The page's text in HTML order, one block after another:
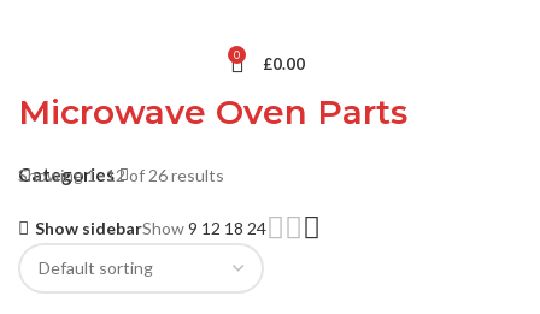
0 £0.00
Microwave Oven Parts
Categories
Showing 1–12 of 26 results
Show sidebarShow9 12 18 24